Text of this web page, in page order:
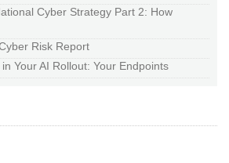
Cyber Strategy Part 2: How
Risk Report
Your AI Rollout: Your Endpoints